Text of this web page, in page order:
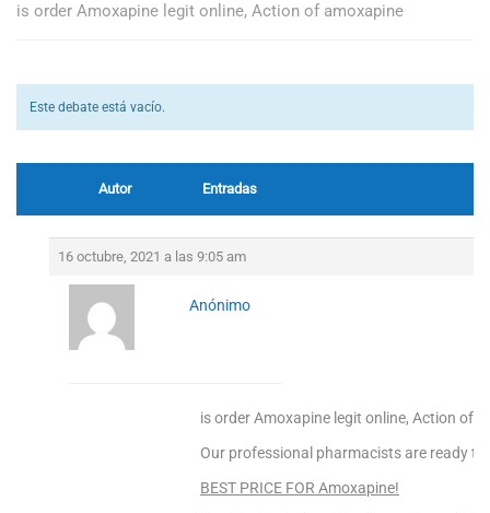
is order Amoxapine legit online, Action of amoxapine
Este debate está vacío.
Autor Entradas
16 octubre, 2021 a las 9:05 am
Anónimo
is order Amoxapine legit online, Action of
Our professional pharmacists are ready
BEST PRICE FOR Amoxapine!